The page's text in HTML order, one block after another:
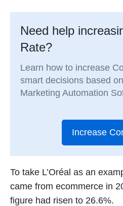
Need help
Rate?
Learn how to increase
smart decisions based
Marketing Automation
Increase
To take L’Oréal as an
came from ecommerce in
figure had risen to 26.6%.